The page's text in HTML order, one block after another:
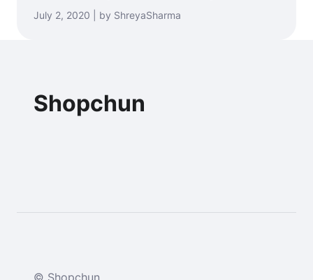
July 2, 2020 | by ShreyaSharma
Shopchun
© Shopchun